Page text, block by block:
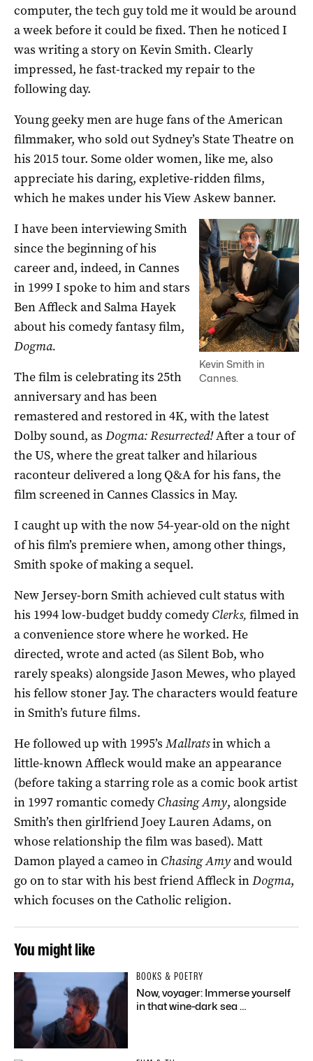
computer, the tech guy told me it would be around
a week before it could be fixed. Then he noticed I
was writing a story on Kevin Smith. Clearly
impressed, he fast-tracked my repair to the
following day.
Young geeky men are huge fans of the American
filmmaker, who sold out Sydney’s State Theatre on
his 2015 tour. Some older women, like me, also
appreciate his daring, expletive-ridden films,
which he makes under his View Askew banner.
Kevin Smith in
Cannes.
I have been interviewing Smith
since the beginning of his
career and, indeed, in Cannes
in 1999 I spoke to him and stars
Ben Affleck and Salma Hayek
about his comedy fantasy film,
Dogma.
The film is celebrating its 25th
anniversary and has been
remastered and restored in 4K, with the latest
Dolby sound, as Dogma: Resurrected!After a tour of
the US, where the great talker and hilarious
raconteur delivered a long Q&A for his fans, the
film screened in Cannes Classics in May.
I caught up with the now 54-year-old on the night
of his film’s premiere when, among other things,
Smith spoke of making a sequel.
New Jersey-born Smith achieved cult status with
his 1994 low-budget buddy comedyClerks, filmed in
a convenience store where he worked. He
directed, wrote and acted (as Silent Bob, who
rarely speaks) alongside Jason Mewes, who played
his fellow stoner Jay. The characters would feature
in Smith’s future films.
He followed up with 1995’s Mallratsin which a
little-known Affleck would make an appearance
(before taking a starring role as a comic book artist
in 1997 romantic comedyChasing Amy, alongside
Smith’s then girlfriend Joey Lauren Adams, on
whose relationship the film was based). Matt
Damon played a cameo in Chasing Amyand would
go on to star with his best friend Affleck inDogma,
which focuses on the Catholic religion.
You might like
BOOKS & POETRY
Now, voyager: Immerse yourself
in that wine-dark sea …